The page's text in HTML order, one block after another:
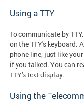
Using a TTY
To communicate by
on the TTY's keyboard.
phone line, just like
if you talked. You can
TTY's text display.
Using the